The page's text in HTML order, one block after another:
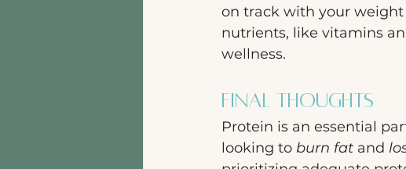
on track with your
nutrients, like vitamins
wellness.
Final Thoughts
Protein is an essential
looking to burn fat and